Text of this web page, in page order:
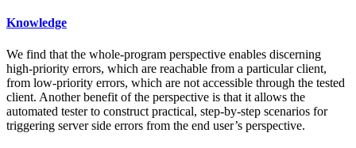
Knowledge
We find that the whole-program perspective enables discerning
high-priority errors, which are reachable from a particular client,
from low-priority errors, which are not accessible through the tested
client. Another benefit of the perspective is that it allows the
automated tester to construct practical, step-by-step scenarios for
triggering server side errors from the end user’s perspective.